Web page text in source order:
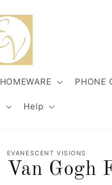
HOMEWARE PHONE
Help
EVANESCENT VISIONS
Van Gogh